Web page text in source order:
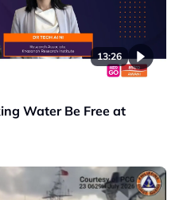
13:26
Water Be Free at